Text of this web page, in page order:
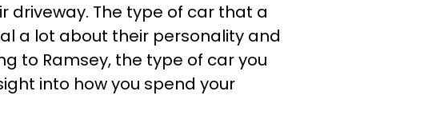
driveway. The type of car that a
a lot about their personality and
to Ramsey, the type of car you
into how you spend your